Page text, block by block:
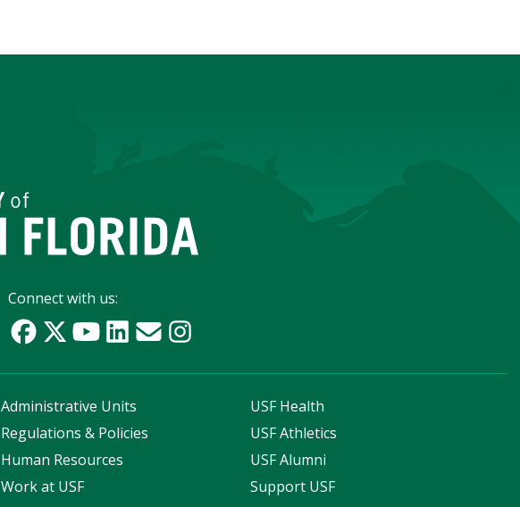
Connect with us:
Administrative Units
Regulations & Policies
Human Resources
Work at USF
USF Health
USF Athletics
USF Alumni
Support USF